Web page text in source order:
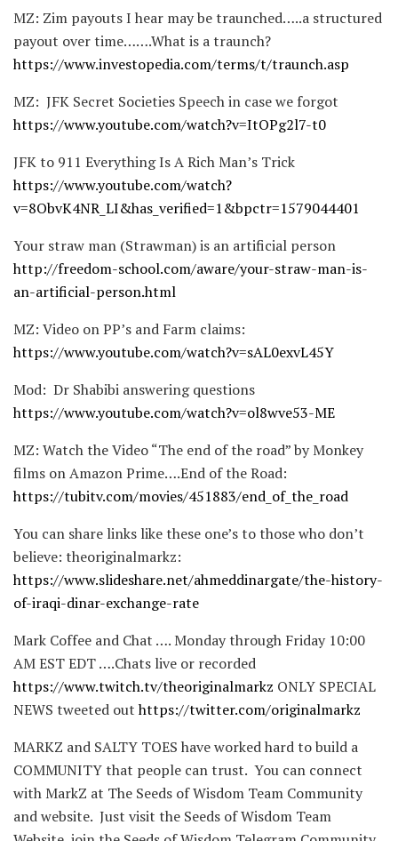
MZ: Zim payouts I hear may be traunched…..a structured
payout over time…….What is a traunch?
https://www.investopedia.com/terms/t/traunch.asp
MZ: JFK Secret Societies Speech in case we forgot
https://www.youtube.com/watch?v=ItOPg2l7-t0
JFK to 911 Everything Is A Rich Man’s Trick
https://www.youtube.com/watch?
v=8ObvK4NR_LI&has_verified=1&bpctr=1579044401
Your straw man (Strawman) is an artificial person
http://freedom-school.com/aware/your-straw-man-is-
an-artificial-person.html
MZ: Video on PP’s and Farm claims:
https://www.youtube.com/watch?v=sAL0exvL45Y
Mod: Dr Shabibi answering questions
https://www.youtube.com/watch?v=ol8wve53-ME
MZ: Watch the Video “The end of the road” by Monkey
films on Amazon Prime….End of the Road:
https://tubitv.com/movies/451883/end_of_the_road
You can share links like these one’s to those who don’t
believe: theoriginalmarkz:
https://www.slideshare.net/ahmeddinargate/the-history-
of-iraqi-dinar-exchange-rate
Mark Coffee and Chat …. Monday through Friday 10:00
AM EST EDT ….Chats live or recorded
https://www.twitch.tv/theoriginalmarkz ONLY SPECIAL
NEWS tweeted outhttps://twitter.com/originalmarkz
MARKZ and SALTY TOES have worked hard to build a
COMMUNITY that people can trust. You can connect
with MarkZ at The Seeds of Wisdom Team Community
and website. Just visit the Seeds of Wisdom Team